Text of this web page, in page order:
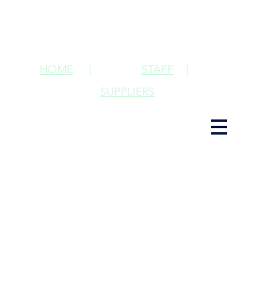
STAFF |
HOME |
SUPPLIERS